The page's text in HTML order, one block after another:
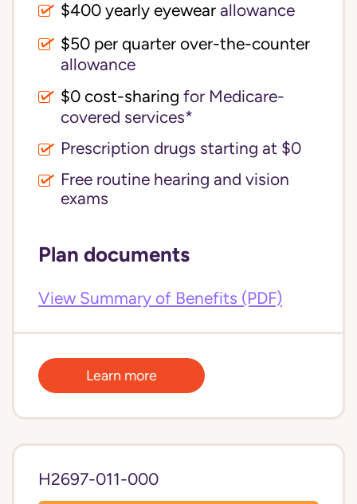
$400 yearly eyewear allowance
$50 per quarter over-the-counter
allowance
for Medicare-
covered services*
Prescription drugs starting at $0
Free routine hearing and vision
exams
Plan documents
View Summary of Benefits (PDF)
Learn more
H2697-011-000